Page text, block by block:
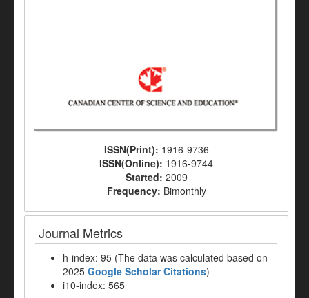
ISSN(Print): 1916-9736
ISSN(Online): 1916-9744
Started: 2009
Frequency: Bimonthly
Journal Metrics
h-index: 95 (The data was calculated based on
2025 Google Scholar Citations)
i10-index: 565